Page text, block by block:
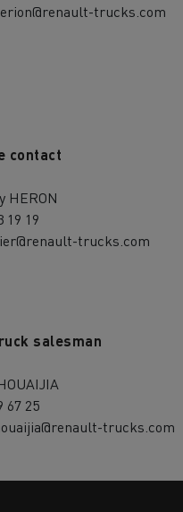
trucks.com
contact
HERON
19 19
trucks.com
salesman
67 25
trucks.com